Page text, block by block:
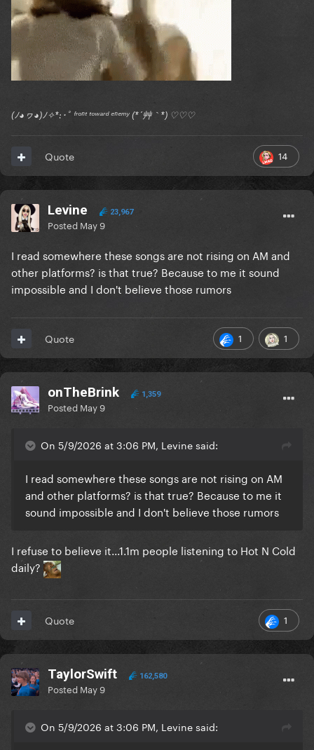
(ﾉ◕ヮ◕)ﾉ✧*:･ﾟ ᶠʳᵒⁿᵗ ᵗᵒʷᵃʳᵈ ᵉⁿᵉᵐʸ (*´艸｀*) ♡♡♡
14
Quote
Levine 23,967
Posted May 9
I read somewhere these songs are not rising on AM and
other platforms? is that true? Because to me it sound
impossible and I don't believe those rumors
1 1
Quote
onTheBrink 1,359
Posted May 9
On 5/9/2026 at 3:06 PM, Levine said:
I read somewhere these songs are not rising on AM
and other platforms? is that true? Because to me it
sound impossible and I don't believe those rumors
I refuse to believe it...1.1m people listening to Hot N Cold
daily?
1
Quote
TaylorSwift 162,580
Posted May 9
On 5/9/2026 at 3:06 PM, Levine said: